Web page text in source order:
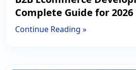
Complete Guide for 2026
Continue Reading »